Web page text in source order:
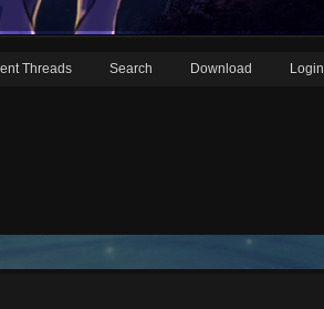
Threads Search Download Login